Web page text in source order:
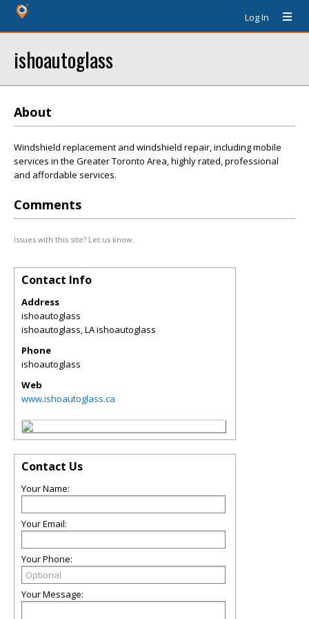
Log In
ishoautoglass
About
Windshield replacement and windshield repair, including mobile
services in the Greater Toronto Area, highly rated, professional
and affordable services.
Comments
Issues with this site? Let us know.
Contact Info
Address
ishoautoglass
ishoautoglass,LAishoautoglass
Phone
ishoautoglass
Web
www.ishoautoglass.ca
Contact Us
Your Name:
Your Email:
Your Phone:
Your Message: